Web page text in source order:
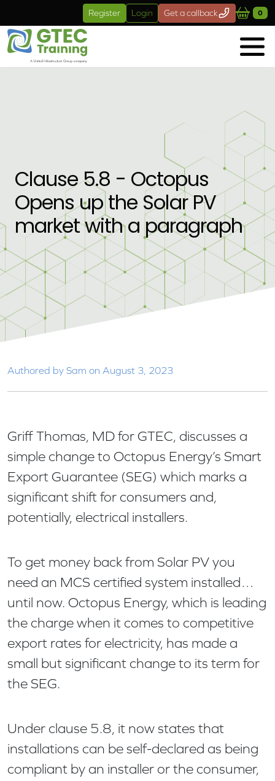
Skip to main content
Register Login Get a callback 0
Clause 5.8 - Octopus
Opens up the Solar PV
market with a paragraph
Authored by Sam on August 3, 2023
Griff Thomas, MD for GTEC, discusses a
simple change to Octopus Energy’s Smart
Export Guarantee (SEG) which marks a
significant shift for consumers and,
potentially, electrical installers.
To get money back from Solar PV you
need an MCS certified system installed…
until now. Octopus Energy, which is leading
the charge when it comes to competitive
export rates for electricity, has made a
small but significant change to its term for
the SEG.
Under clause 5.8, it now states that
installations can be self-declared as being
compliant by an installer or the consumer,